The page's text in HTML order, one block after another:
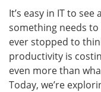
It’s easy in IT to
something needs
ever stopped to
productivity is
even more than
Today, we’re